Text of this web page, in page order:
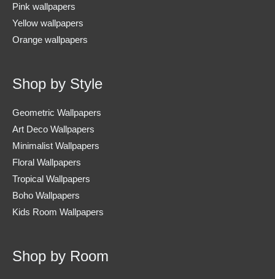
Pink wallpapers
Yellow wallpapers
Orange wallpapers
Shop by Style
Geometric Wallpapers
Art Deco Wallpapers
Minimalist Wallpapers
Floral Wallpapers
Tropical Wallpapers
Boho Wallpapers
Kids Room Wallpapers
Shop by Room